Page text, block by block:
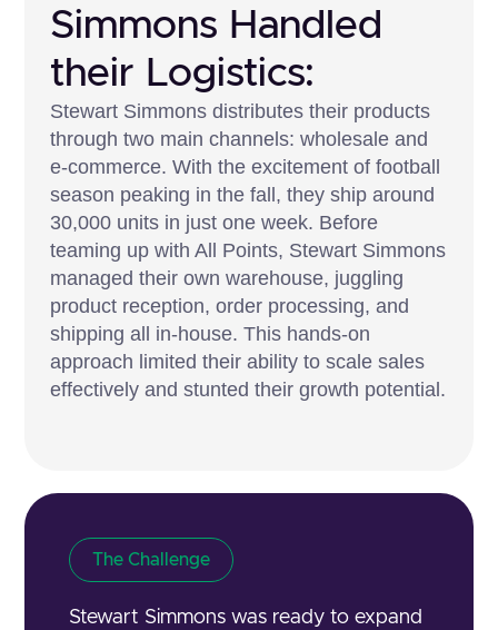
Simmons Handled
their Logistics:
Stewart Simmons distributes their products
through two main channels: wholesale and
e-commerce. With the excitement of football
season peaking in the fall, they ship around
30,000 units in just one week. Before
teaming up with All Points, Stewart Simmons
managed their own warehouse, juggling
product reception, order processing, and
shipping all in-house. This hands-on
approach limited their ability to scale sales
effectively and stunted their growth potential.
The Challenge
Stewart Simmons was ready to expand